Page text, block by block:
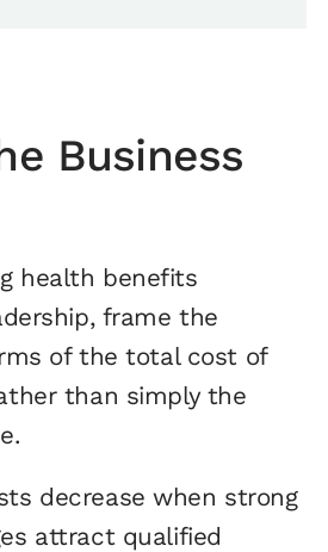
Business
health benefits
frame the
of the total cost of
than simply the
decrease when strong
attract qualified